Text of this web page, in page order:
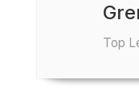
Top